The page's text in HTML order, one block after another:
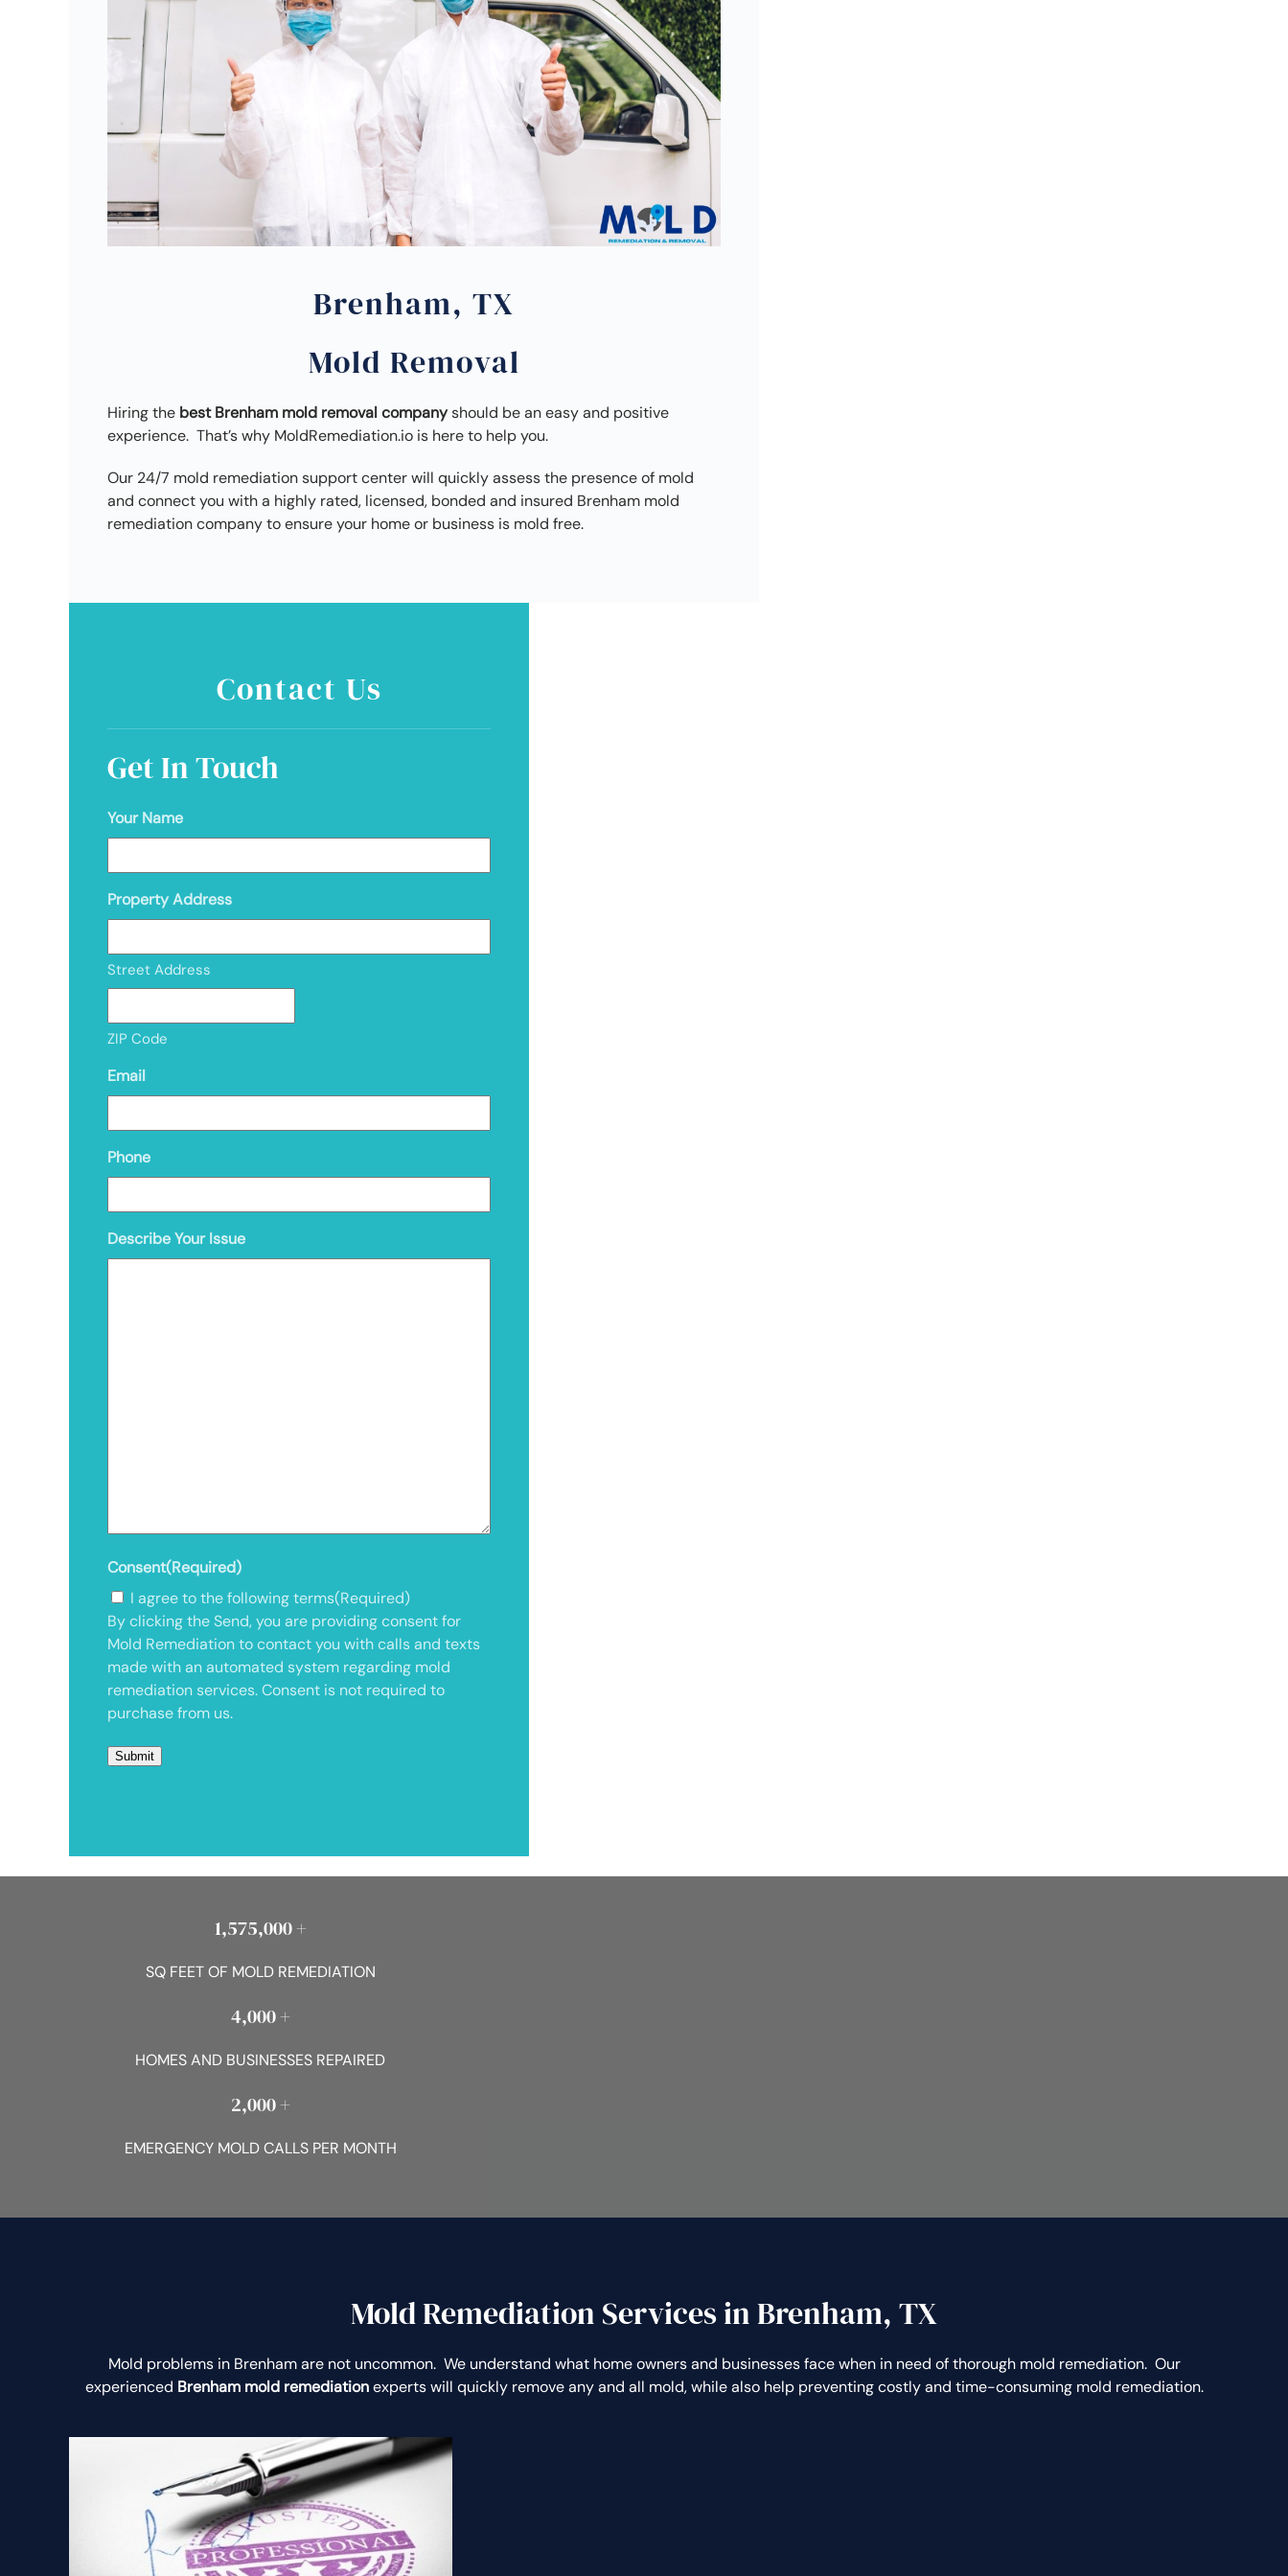
Brenham, TX
Mold Removal
Hiring the best Brenham mold removal companyshould be an easy and positive
experience. That’s why MoldRemediation.io is here to help you.
Our 24/7 mold remediation support center will quickly assess the presence of mold
and connect you with a highly rated, licensed, bonded and insured Brenham mold
remediation company to ensure your home or business is mold free.
Contact Us
Get In Touch
Your Name
Property Address
Street Address
ZIP Code
Email
Phone
Describe Your Issue
Consent(Required)
I agree to the following terms(Required)
By clicking the Send, you are providing consent for
Mold Remediation to contact you with calls and texts
made with an automated system regarding mold
remediation services. Consent is not required to
purchase from us.
1,575,000 +
SQ FEET OF MOLD REMEDIATION
4,000 +
HOMES AND BUSINESSES REPAIRED
2,000 +
EMERGENCY MOLD CALLS PER MONTH
Mold Remediation Services in Brenham, TX
Mold problems in Brenham are not uncommon. We understand what home owners and businesses face when in need of thorough mold remediation. Our
experienced Brenham mold remediationexperts will quickly remove any and all mold, while also help preventing costly and time-consuming mold remediation.